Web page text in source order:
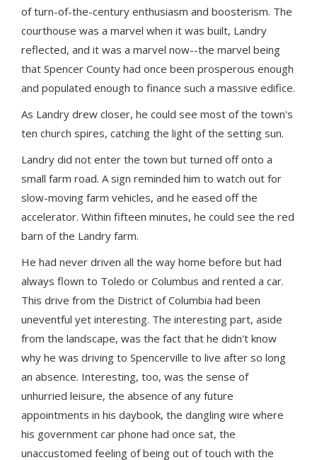
of turn-of-the-century enthusiasm and boosterism. The
courthouse was a marvel when it was built, Landry
reflected, and it was a marvel now--the marvel being
that Spencer County had once been prosperous enough
and populated enough to finance such a massive edifice.
As Landry drew closer, he could see most of the town's
ten church spires, catching the light of the setting sun.
Landry did not enter the town but turned off onto a
small farm road. A sign reminded him to watch out for
slow-moving farm vehicles, and he eased off the
accelerator. Within fifteen minutes, he could see the red
barn of the Landry farm.
He had never driven all the way home before but had
always flown to Toledo or Columbus and rented a car.
This drive from the District of Columbia had been
uneventful yet interesting. The interesting part, aside
from the landscape, was the fact that he didn't know
why he was driving to Spencerville to live after so long
an absence. Interesting, too, was the sense of
unhurried leisure, the absence of any future
appointments in his daybook, the dangling wire where
his government car phone had once sat, the
unaccustomed feeling of being out of touch with the